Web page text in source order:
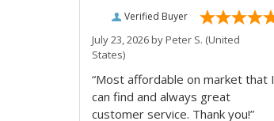
Verified Buyer
July 23, 2026 byPeter S. (United
States)
“Most affordable on market that I
can find and always great
customer service. Thank you!”